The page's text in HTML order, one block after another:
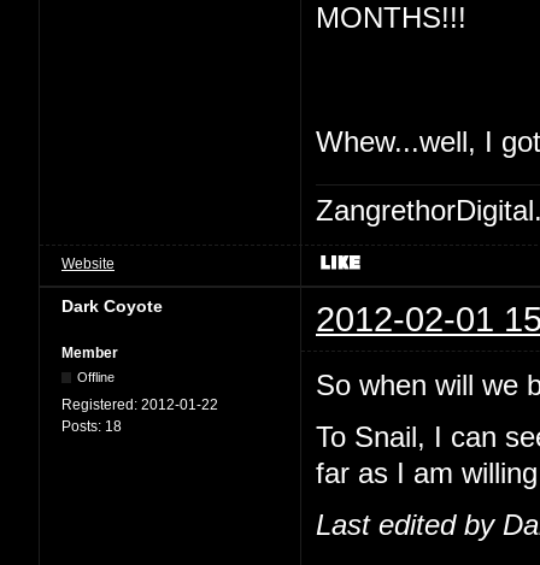
MONTHS!!!
Whew...well, I
Website
Dark Coyote 2012-02-01
Member
Offline
Registered: 2012-01-22
Posts: 18
So when will we
To Snail, I can
far as I am
Last edited by